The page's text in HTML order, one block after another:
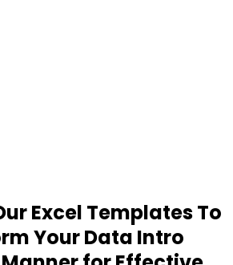
Excel Templates To
Your Data Intro